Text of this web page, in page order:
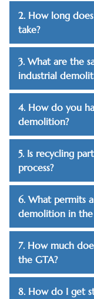
2. How long
take?
3. What are the
industrial
4. How do you
demolition?
5. Is recycling
process?
6. What permits
demolition in the
7. How much
the GTA?
8. How do I get